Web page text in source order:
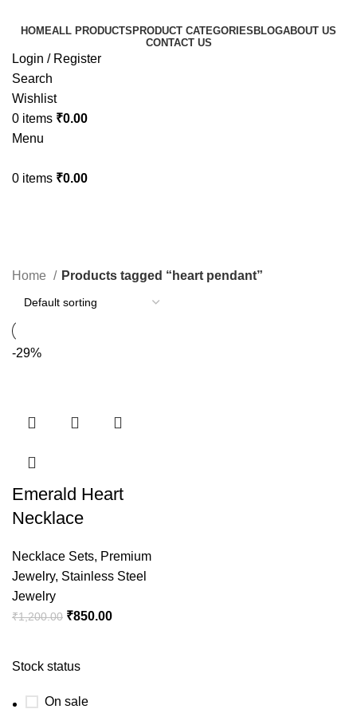
HOMEALL PRODUCTS PRODUCT CATEGORIES BLOGABOUT US
CONTACT US
Login / Register
Search
Wishlist
0 items ₹0.00
Menu
0 items ₹0.00
Stock status
On sale
Home Products tagged “heart pendant”
-29%
Emerald Heart
Necklace
Necklace Sets, Premium
Jewelry, Stainless Steel
Jewelry
₹1,200.00 ₹850.00